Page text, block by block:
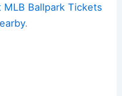
MLB Ballpark Tickets
.